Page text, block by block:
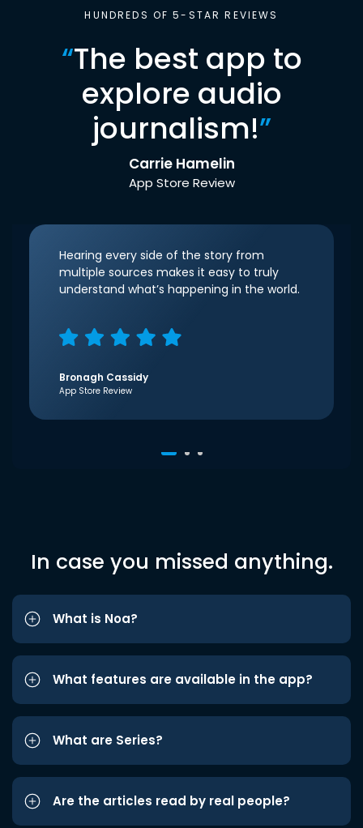
HUNDREDS OF 5-STAR REVIEWS
“The best app to
explore audio
journalism!”
Carrie Hamelin
App Store Review
Hearing every side of the story from
multiple sources makes it easy to truly
understand what’s happening in the world.
Bronagh Cassidy
App Store Review
In case you missed anything.
What is Noa?
What features are available in the app?
What are Series?
Are the articles read by real people?